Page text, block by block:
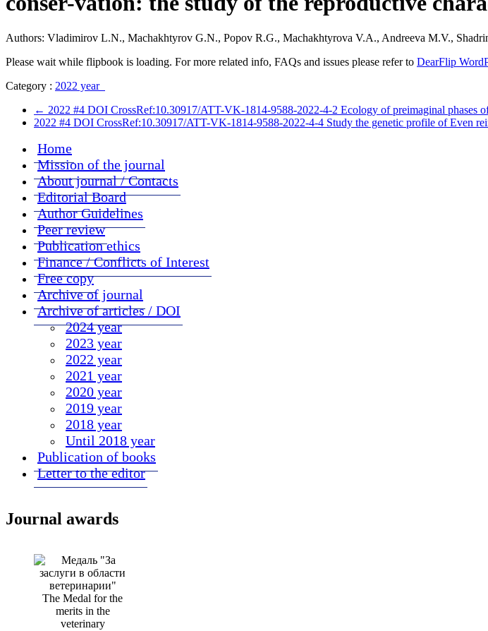
Authors: Vladimirov L.N., Machakhtyrov G.N., Popov R.G., Machakhtyrova V.A., Andreeva M.V.,
Please wait while flipbook is loading. For more related info, FAQs and issues please refer to DearFlip
Category : 2022 year
← 2022 #4 DOI CrossRef:10.30917/ATT-VK-1814-9588-2022-4-2 Ecology of preimaginal phases
2022 #4 DOI CrossRef:10.30917/ATT-VK-1814-9588-2022-4-4 Study the genetic profile of Even
Home
Mission of the journal
About journal / Contacts
Editorial Board
Author Guidelines
Peer review
Publication ethics
Finance / Conflicts of Interest
Free copy
Archive of journal
Archive of articles / DOI
2024 year
2023 year
2022 year
2021 year
2020 year
2019 year
2018 year
Until 2018 year
Publication of books
Letter to the editor
Journal awards
The Medal for the
merits in the
veterinary